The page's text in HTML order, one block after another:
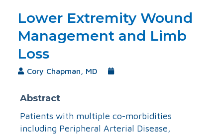
Lower Extremity Wound
Management and Limb
Loss
Cory Chapman, MD
Abstract
Patients with multiple co-morbidities
including Peripheral Arterial Disease,